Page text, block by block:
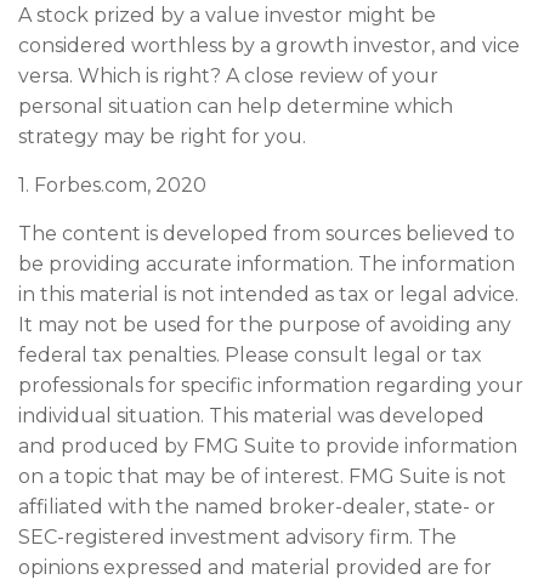
A stock prized by a value investor might be
considered worthless by a growth investor, and vice
versa. Which is right? A close review of your
personal situation can help determine which
strategy may be right for you.
1. Forbes.com, 2020
The content is developed from sources believed to
be providing accurate information. The information
in this material is not intended as tax or legal advice.
It may not be used for the purpose of avoiding any
federal tax penalties. Please consult legal or tax
professionals for specific information regarding your
individual situation. This material was developed
and produced by FMG Suite to provide information
on a topic that may be of interest. FMG Suite is not
affiliated with the named broker-dealer, state- or
SEC-registered investment advisory firm. The
opinions expressed and material provided are for